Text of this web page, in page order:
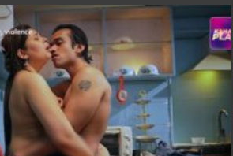
Film
Part
Ep
5
–
2026
Hot
Web
Series
Video
–
Kahaniplay